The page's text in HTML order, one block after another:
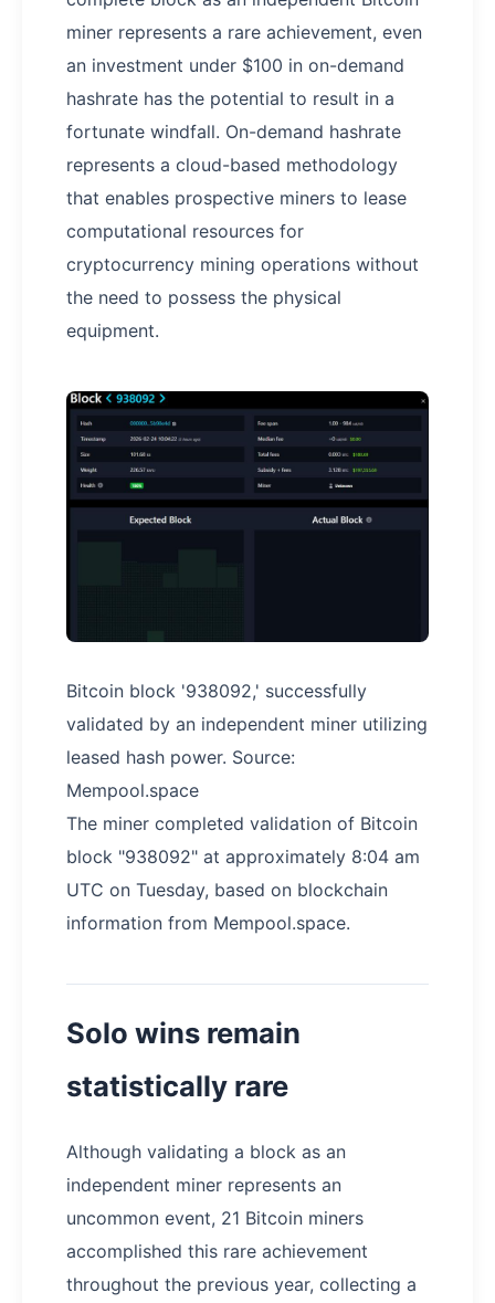
miner represents a rare achievement, even
an investment under $100 in on-demand
hashrate has the potential to result in a
fortunate windfall. On-demand hashrate
represents a cloud-based methodology
that enables prospective miners to lease
computational resources for
cryptocurrency mining operations without
the need to possess the physical
equipment.
Bitcoin block '938092,' successfully
validated by an independent miner utilizing
leased hash power. Source:
Mempool.space
The miner completed validation of Bitcoin
block "938092" at approximately 8:04 am
UTC on Tuesday, based on blockchain
information from Mempool.space.
Solo wins remain
statistically rare
Although validating a block as an
independent miner represents an
uncommon event, 21 Bitcoin miners
accomplished this rare achievement
throughout the previous year, collecting a